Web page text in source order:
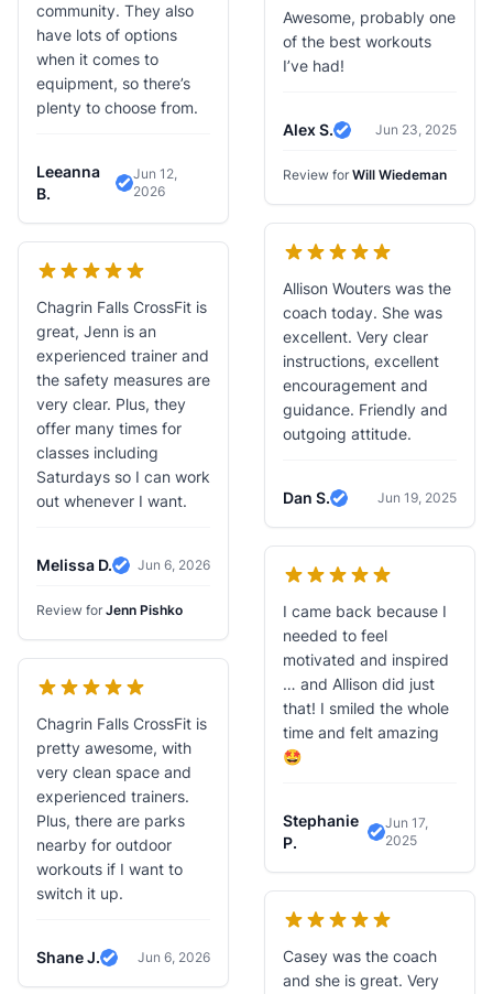
community. They also
have lots of options
when it comes to
equipment, so there’s
plenty to choose from.
Leeanna
B.
Verified Review
Jun 12,
2026
Chagrin Falls CrossFit is
great, Jenn is an
experienced trainer and
the safety measures are
very clear. Plus, they
offer many times for
classes including
Saturdays so I can work
out whenever I want.
Melissa D.
Verified Review
Jun 6, 2026
Review for Jenn Pishko
Chagrin Falls CrossFit is
pretty awesome, with
very clean space and
experienced trainers.
Plus, there are parks
nearby for outdoor
workouts if I want to
switch it up.
Shane J.
Verified Review
Jun 6, 2026
Awesome, probably one
of the best workouts
I’ve had!
Alex S.
Verified Review
Jun 23, 2025
Review for Will Wiedeman
Allison Wouters was the
coach today. She was
excellent. Very clear
instructions, excellent
encouragement and
guidance. Friendly and
outgoing attitude.
Dan S.
Verified Review
Jun 19, 2025
I came back because I
needed to feel
motivated and inspired
… and Allison did just
that! I smiled the whole
time and felt amazing
🤩
Stephanie
P.
Verified
Jun 17,
2025
Casey was the coach
and she is great. Very